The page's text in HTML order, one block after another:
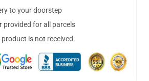
to your doorstep
provided for all parcels
is not received